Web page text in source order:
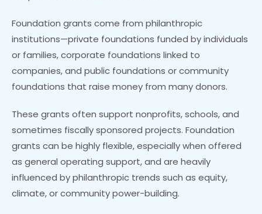
Foundation grants come from philanthropic
institutions—private foundations funded by individuals
or families, corporate foundations linked to
companies, and public foundations or community
foundations that raise money from many donors.
These grants often support nonprofits, schools, and
sometimes fiscally sponsored projects. Foundation
grants can be highly flexible, especially when offered
as general operating support, and are heavily
influenced by philanthropic trends such as equity,
climate, or community power-building.